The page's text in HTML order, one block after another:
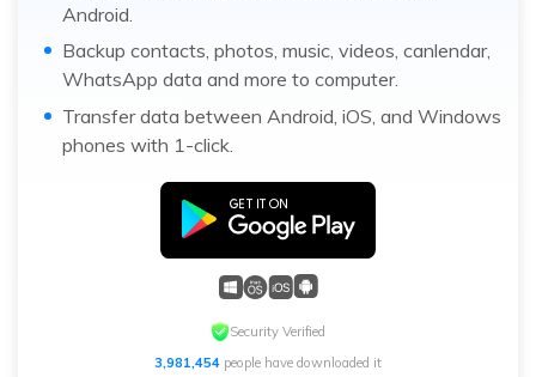
Android.
Backup contacts, photos, music, videos, canlendar,
WhatsApp data and more to computer.
Transfer data between Android, iOS, and Windows
phones with 1-click.
Security Verified
3,981,454 people have downloaded it